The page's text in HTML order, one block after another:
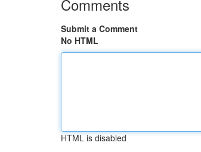
Comments
Submit a Comment
No HTML
HTML is disabled